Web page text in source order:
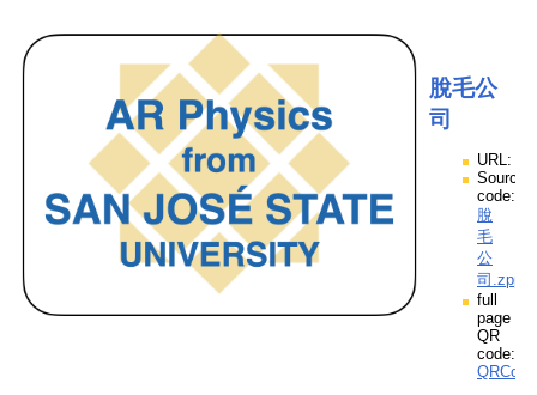
脫毛公
司
URL:
Source
code:
脫
毛
公
司.zpp
full
page
QR
code: